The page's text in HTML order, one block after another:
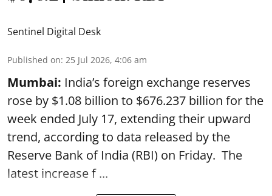
Sentinel Digital Desk
Published on: 25 Jul 2026, 4:06 am
Mumbai: India’s foreign exchange reserves
rose by $1.08 billion to $676.237 billion for the
week ended July 17, extending their upward
trend, according to data released by the
Reserve Bank of India (RBI) on Friday. The
latest increase f ...